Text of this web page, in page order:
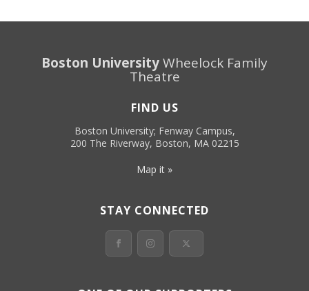
Boston UniversityWheelock Family
Theatre
FIND US
Boston University; Fenway Campus,
200 The Riverway, Boston, MA 02215
Map it »
STAY CONNECTED